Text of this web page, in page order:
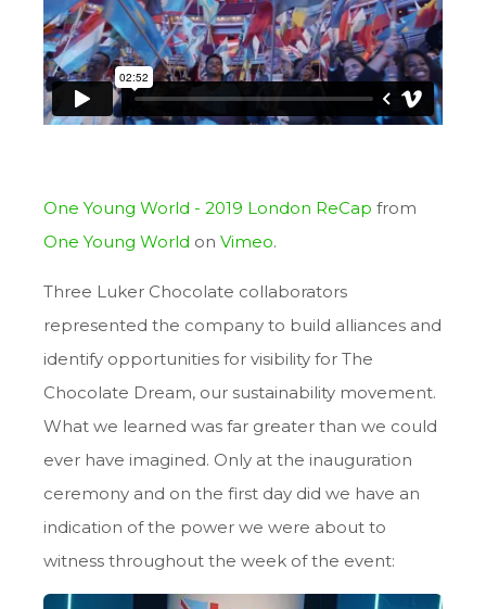
One Young World - 2019 London ReCap from
One Young World on Vimeo.
Three Luker Chocolate collaborators
represented the company to build alliances and
identify opportunities for visibility for The
Chocolate Dream, our sustainability movement.
What we learned was far greater than we could
ever have imagined. Only at the inauguration
ceremony and on the first day did we have an
indication of the power we were about to
witness throughout the week of the event: